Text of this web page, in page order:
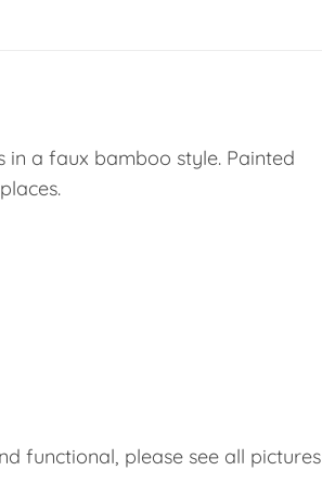
a faux bamboo style. Painted
functional, please see all pictures